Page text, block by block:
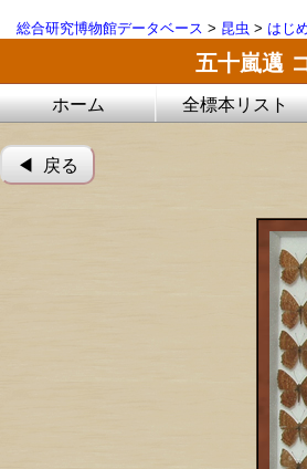
総合研究博物館データベース > 昆虫 > はじ
五十嵐邁
ホーム 全標本リスト
◀︎ 戻る